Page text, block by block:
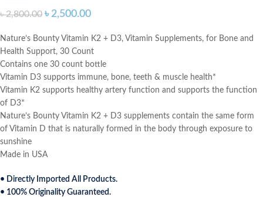
৳2,800.00 ৳ 2,500.00
Nature’s Bounty Vitamin K2 + D3, Vitamin Supplements, for Bone and
Health Support, 30 Count
Contains one 30 count bottle
Vitamin D3 supports immune, bone, teeth & muscle health*
Vitamin K2 supports healthy artery function and supports the function
of D3*
Nature’s Bounty Vitamin K2 + D3 supplements contain the same form
of Vitamin D that is naturally formed in the body through exposure to
sunshine
Made in USA
• Directly Imported All Products.
• 100% Originality Guaranteed.